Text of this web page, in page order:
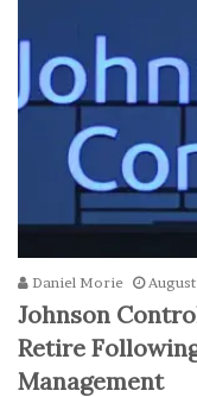
Daniel Morie
Johnson
Retire
Management